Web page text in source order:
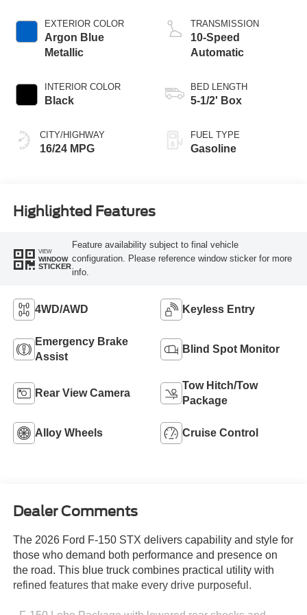
EXTERIOR COLOR
Argon Blue
Metallic
INTERIOR COLOR
Black
CITY/HIGHWAY
16/24 MPG
TRANSMISSION
10-Speed
Automatic
BED LENGTH
5-1/2' Box
FUEL TYPE
Gasoline
Highlighted Features
VIEW
WINDOW
STICKER
Feature availability subject to final vehicle
configuration. Please reference window sticker for more
info.
4WD/AWD Keyless Entry
Emergency Brake
Assist
Blind Spot Monitor
Rear View Camera
Tow Hitch/Tow
Package
Alloy Wheels Cruise Control
Dealer Comments
The 2026 Ford F-150 STX delivers capability and style for
those who demand both performance and presence on
the road. This blue truck combines practical utility with
refined features that make every drive purposeful.